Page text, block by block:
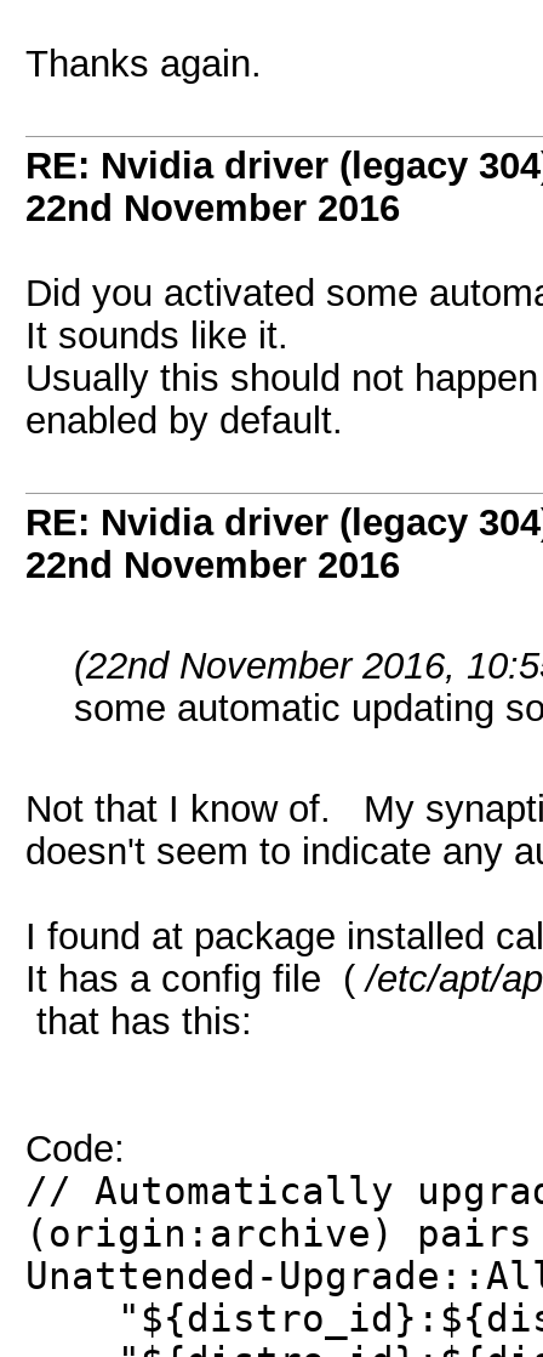
Thanks again.
RE: Nvidia driver (legacy
22nd November 2016
Did you activated some
It sounds like it.
Usually this should not
enabled by default.
RE: Nvidia driver (legacy
22nd November 2016
(22nd November 2016,
some automatic updating
Not that I know of. My
doesn't seem to indicate any
I found at package installed
It has a config file (/etc/apt/
that has this:
Code:
// Automatically
(origin:archive) pairs
Unattended-